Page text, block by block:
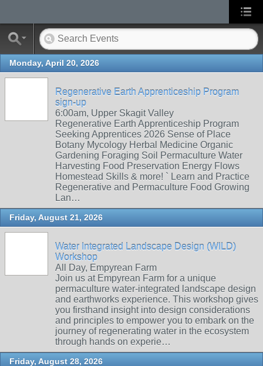
Monday, April 20, 2026
Regenerative Earth Apprenticeship Program
sign-up
6:00am, Upper Skagit Valley
Regenerative Earth Apprenticeship Program
Seeking Apprentices 2026 Sense of Place
Botany Mycology Herbal Medicine Organic
Gardening Foraging Soil Permaculture Water
Harvesting Food Preservation Energy Flows
Homestead Skills & more! ` Learn and Practice
Regenerative and Permaculture Food Growing
Lan…
Friday, August 21, 2026
Water Integrated Landscape Design (WILD)
Workshop
All Day, Empyrean Farm
Join us at Empyrean Farm for a unique
permaculture water-integrated landscape design
and earthworks experience. This workshop gives
you firsthand insight into design considerations
and principles to empower you to embark on the
journey of regenerating water in the ecosystem
through hands on experie…
Friday, August 28, 2026